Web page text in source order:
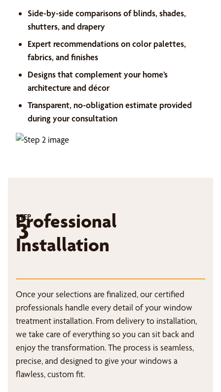
Side-by-side comparisons of blinds, shades,
shutters, and drapery
Expert recommendations on color palettes,
fabrics, and finishes
Designs that complement your home’s
architecture and décor
Transparent, no-obligation estimate provided
during your consultation
STEP
3
Professional
Installation
Once your selections are finalized, our certified
professionals handle every detail of your window
treatment installation. From delivery to installation,
we take care of everything so you can sit back and
enjoy the transformation. The process is seamless,
precise, and designed to give your windows a
flawless, custom fit.